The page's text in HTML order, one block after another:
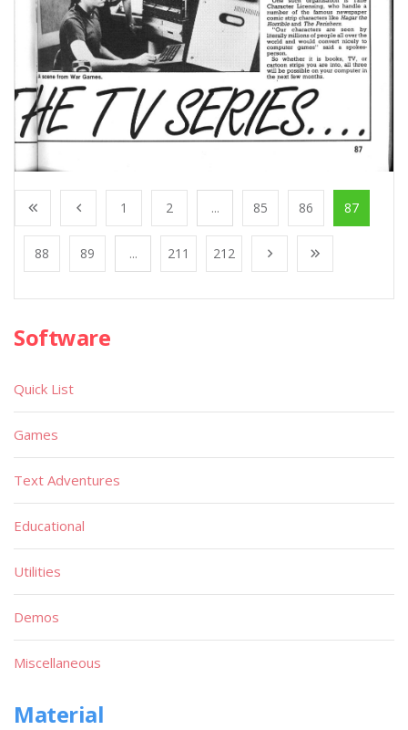
1 2 ... 85 86 87
88 89 ... 211 212
Software
Quick List
Games
Text Adventures
Educational
Utilities
Demos
Miscellaneous
Material